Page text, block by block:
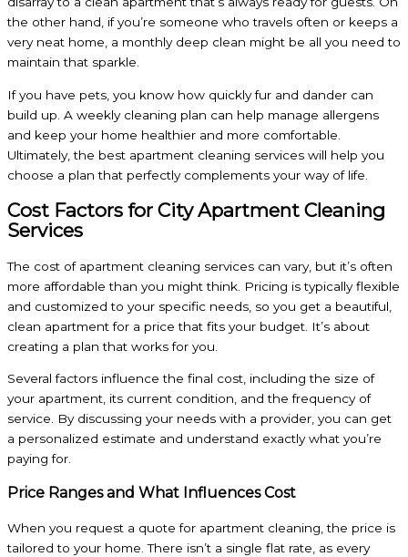
the other hand, if you’re someone who travels often or keeps a
very neat home, a monthly deep clean might be all you need to
maintain that sparkle.
If you have pets, you know how quickly fur and dander can
build up. A weekly cleaning plan can help manage allergens
and keep your home healthier and more comfortable.
Ultimately, the best apartment cleaning services will help you
choose a plan that perfectly complements your way of life.
Cost Factors for City Apartment Cleaning
Services
The cost of apartment cleaning services can vary, but it’s often
more affordable than you might think. Pricing is typically flexible
and customized to your specific needs, so you get a beautiful,
clean apartment for a price that fits your budget. It’s about
creating a plan that works for you.
Several factors influence the final cost, including the size of
your apartment, its current condition, and the frequency of
service. By discussing your needs with a provider, you can get
a personalized estimate and understand exactly what you’re
paying for.
Price Ranges and What Influences Cost
When you request a quote for apartment cleaning, the price is
tailored to your home. There isn’t a single flat rate, as every